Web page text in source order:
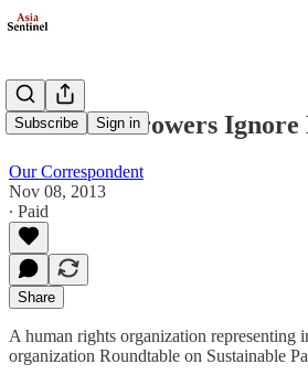
Subscribe Sign in
Oil Palm Growers Ignore
Our Correspondent
Nov 08, 2013
∙ Paid
Share
A human rights organization representing
organization Roundtable on Sustainable